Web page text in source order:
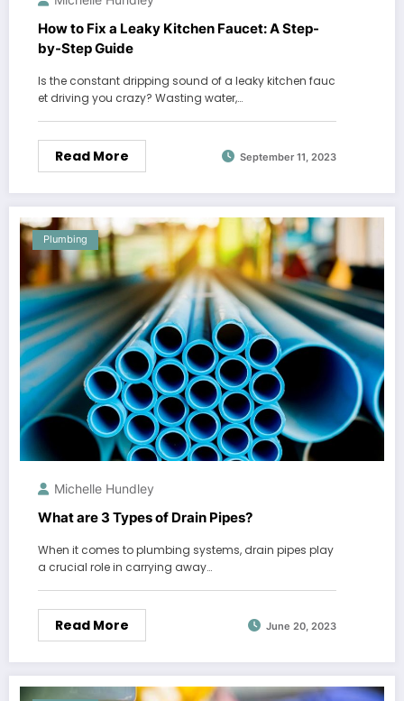
How to Fix a Leaky Kitchen Faucet: A Step-
by-Step Guide
Is the constant dripping sound of a leaky kitchen fauc
et driving you crazy? Wasting water,…
Read More September 11, 2023
Plumbing
Michelle Hundley
What are 3 Types of Drain Pipes?
When it comes to plumbing systems, drain pipes play
a crucial role in carrying away…
Read More June 20, 2023